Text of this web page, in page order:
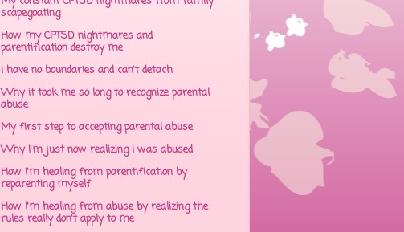
scapegoating
How my CPTSD nightmares and
parentification destroy me
I have no boundaries and can't detach
Why it took me so long to recognize parental
abuse
My first step to accepting parental abuse
Why I'm just now realizing I was abused
How I'm healing from parentification by
reparenting myself
How I'm healing from abuse by realizing the
rules really don't apply to me